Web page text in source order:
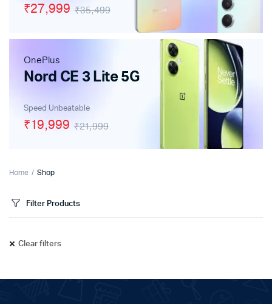
₹35,499
₹27,999
OnePlus
Nord CE 3 Lite 5G
Speed Unbeatable
₹21,999
₹19,999
Home Shop
Filter Products
Clear filters